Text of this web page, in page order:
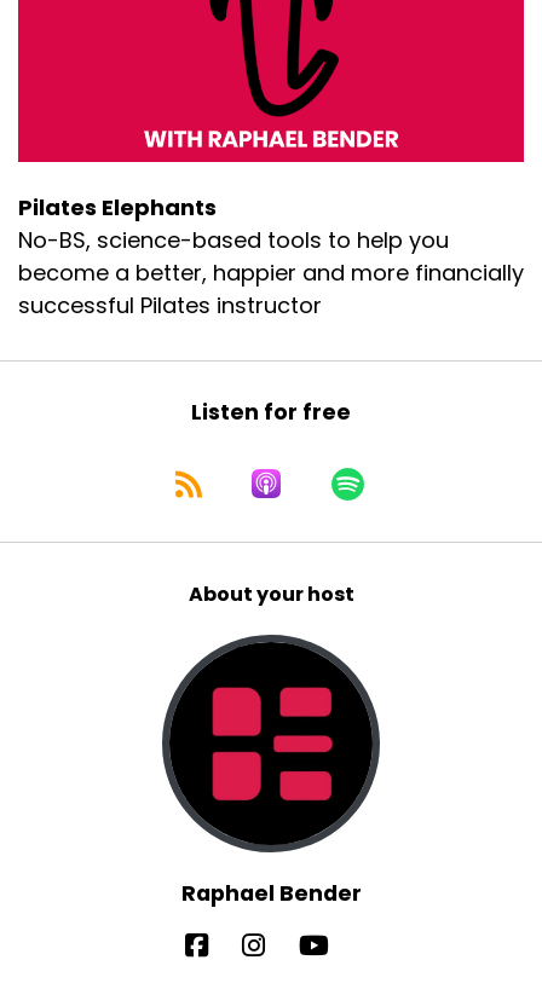
Pilates Elephants
No-BS, science-based tools to help you
become a better, happier and more financially
successful Pilates instructor
Listen for free
About your host
Raphael Bender